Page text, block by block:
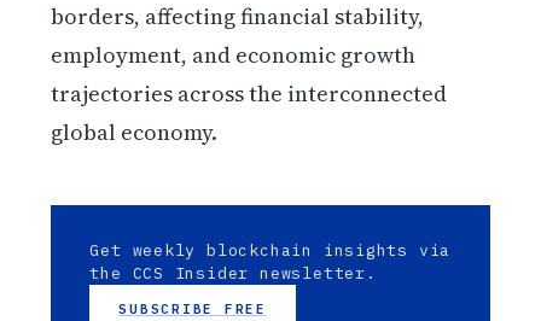
borders, affecting financial stability,
employment, and economic growth
trajectories across the interconnected
global economy.
Get weekly blockchain insights via
the CCS Insider newsletter.
SUBSCRIBE FREE